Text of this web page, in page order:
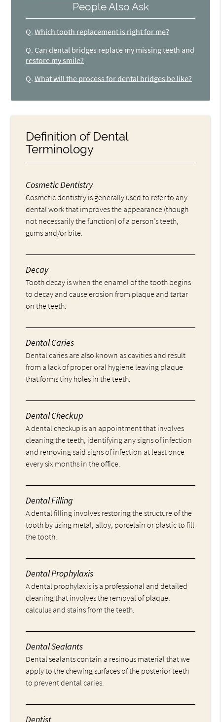
People Also Ask
Q. Which tooth replacement is right for me?
Q. Can dental bridges replace my missing teeth and
restore my smile?
Q. What will the process for dental bridges be like?
Definition of Dental
Terminology
Cosmetic Dentistry
Cosmetic dentistry is generally used to refer to any
dental work that improves the appearance (though
not necessarily the function) of a person’s teeth,
gums and/or bite.
Decay
Tooth decay is when the enamel of the tooth begins
to decay and cause erosion from plaque and tartar
on the teeth.
Dental Caries
Dental caries are also known as cavities and result
from a lack of proper oral hygiene leaving plaque
that forms tiny holes in the teeth.
Dental Checkup
A dental checkup is an appointment that involves
cleaning the teeth, identifying any signs of infection
and removing said signs of infection at least once
every six months in the office.
Dental Filling
A dental filling involves restoring the structure of the
tooth by using metal, alloy, porcelain or plastic to fill
the tooth.
Dental Prophylaxis
A dental prophylaxis is a professional and detailed
cleaning that involves the removal of plaque,
calculus and stains from the teeth.
Dental Sealants
Dental sealants contain a resinous material that we
apply to the chewing surfaces of the posterior teeth
to prevent dental caries.
Dentist